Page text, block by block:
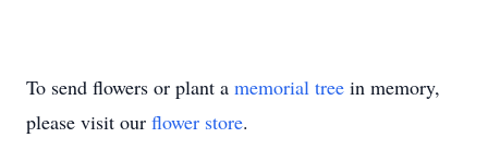
To send flowers or plant a memorial tree in memory,
please visit our flower store.